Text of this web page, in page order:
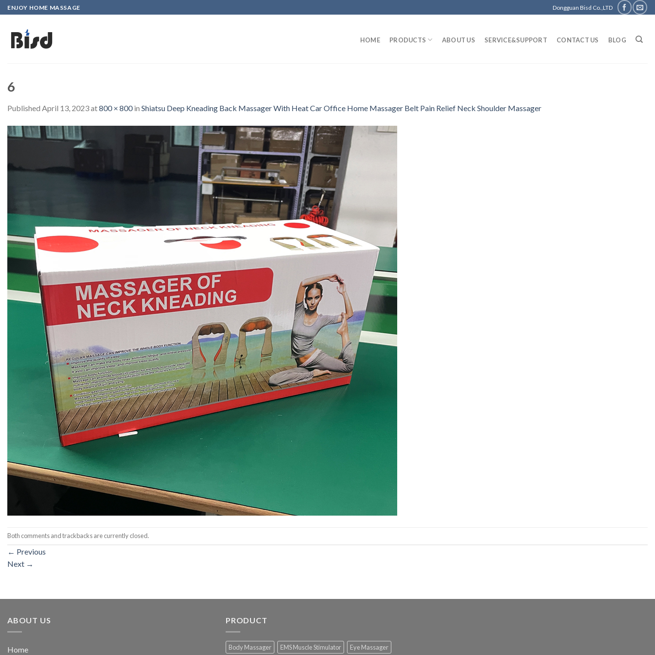
Skip
to
content
ENJOY HOME MASSAGE Dongguan Bisd Co.,LTD
HOME PRODUCTS ABOUT US SERVICE&SUPPORT CONTACT US BLOG
6
Published April 13, 2023at800 × 800in Shiatsu Deep Kneading Back Massager With Heat Car Office Home Massager Belt Pain Relief Neck Shoulder Massager
Both comments and trackbacks are currently closed.
← Previous
Next →
ABOUT US
Home
PRODUCT
Body Massager EMS Muscle Stimulator Eye Massager